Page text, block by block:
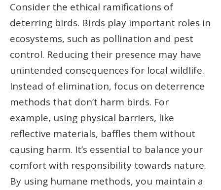
Consider the ethical ramifications of
deterring birds. Birds play important roles in
ecosystems, such as pollination and pest
control. Reducing their presence may have
unintended consequences for local wildlife.
Instead of elimination, focus on deterrence
methods that don’t harm birds. For
example, using physical barriers, like
reflective materials, baffles them without
causing harm. It’s essential to balance your
comfort with responsibility towards nature.
By using humane methods, you maintain a